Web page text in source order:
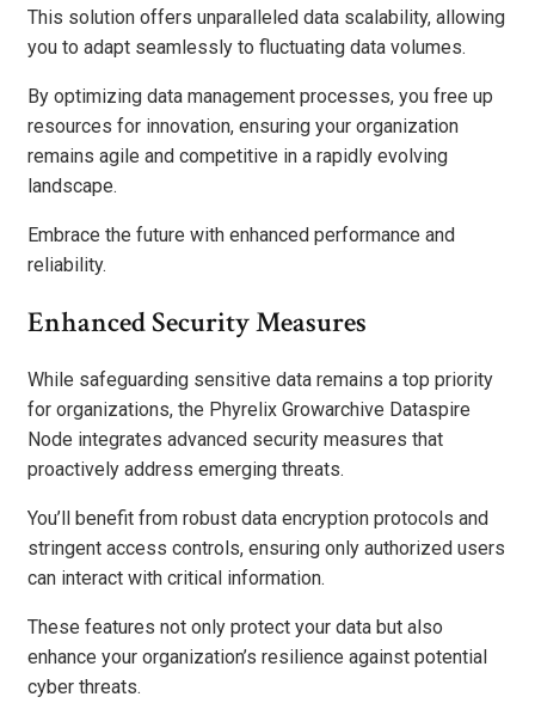
This solution offers unparalleled data scalability, allowing
you to adapt seamlessly to fluctuating data volumes.
By optimizing data management processes, you free up
resources for innovation, ensuring your organization
remains agile and competitive in a rapidly evolving
landscape.
Embrace the future with enhanced performance and
reliability.
Enhanced Security Measures
While safeguarding sensitive data remains a top priority
for organizations, the Phyrelix Growarchive Dataspire
Node integrates advanced security measures that
proactively address emerging threats.
You’ll benefit from robust data encryption protocols and
stringent access controls, ensuring only authorized users
can interact with critical information.
These features not only protect your data but also
enhance your organization’s resilience against potential
cyber threats.